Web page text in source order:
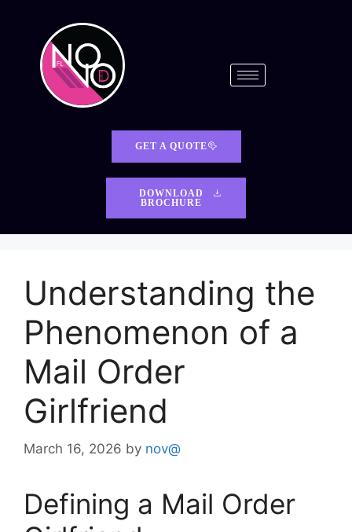
GET A QUOTE
DOWNLOAD
BROCHURE
Understanding the
Phenomenon of a
Mail Order
Girlfriend
March 16, 2026 by nov@
Defining a Mail Order